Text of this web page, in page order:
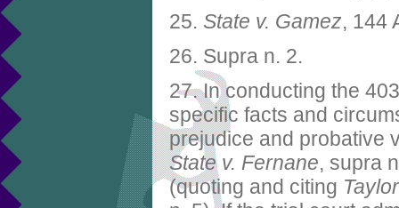
25. State v. Gamez, 144
26. Supra n. 2.
27. In conducting the
specific facts and
prejudice and probative
State v. Fernane, supra
(quoting and citing Taylor